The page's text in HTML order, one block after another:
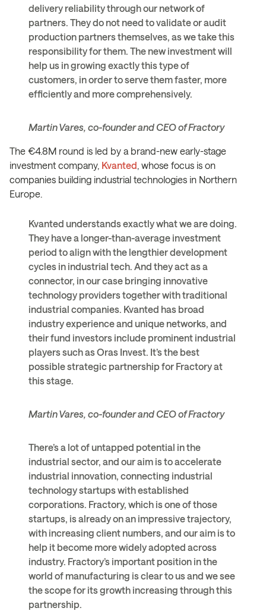
delivery reliability through our network of
partners. They do not need to validate or audit
production partners themselves, as we take this
responsibility for them. The new investment will
help us in growing exactly this type of
customers, in order to serve them faster, more
efficiently and more comprehensively.
Martin Vares, co-founder and CEO of Fractory
The €4.8M round is led by a brand-new early-stage
investment company, Kvanted , whose focus is on
companies building industrial technologies in Northern
Europe.
Kvanted understands exactly what we are doing.
They have a longer-than-average investment
period to align with the lengthier development
cycles in industrial tech. And they act as a
connector, in our case bringing innovative
technology providers together with traditional
industrial companies. Kvanted has broad
industry experience and unique networks, and
their fund investors include prominent industrial
players such as Oras Invest. It’s the best
possible strategic partnership for Fractory at
this stage.
Martin Vares, co-founder and CEO of Fractory
There’s a lot of untapped potential in the
industrial sector, and our aim is to accelerate
industrial innovation, connecting industrial
technology startups with established
corporations. Fractory, which is one of those
startups, is already on an impressive trajectory,
with increasing client numbers, and our aim is to
help it become more widely adopted across
industry. Fractory’s important position in the
world of manufacturing is clear to us and we see
the scope for its growth increasing through this
partnership.